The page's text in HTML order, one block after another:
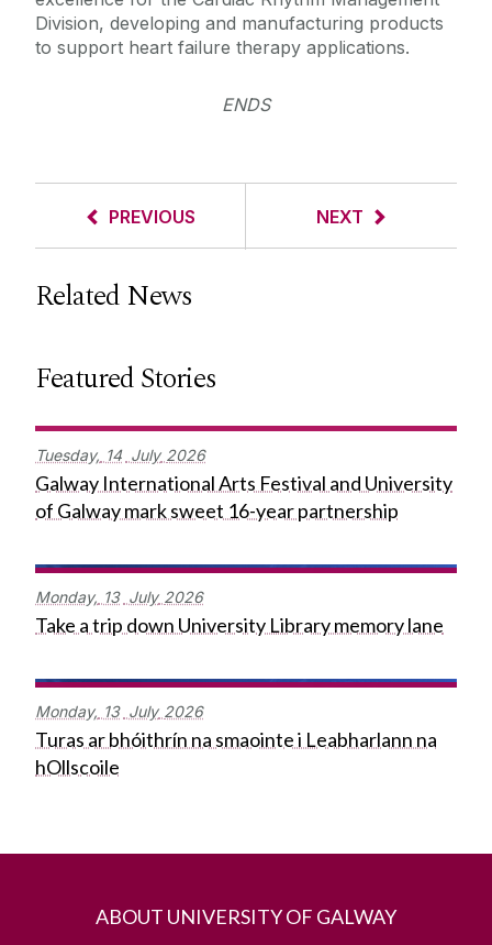
Division, developing and manufacturing products
to support heart failure therapy applications.
ENDS
PREVIOUS NEXT
Related News
Featured Stories
Tuesday, 14 July 2026
Galway International Arts Festival and University
of Galway mark sweet 16-year partnership
Monday, 13 July 2026
Take a trip down University Library memory lane
Monday, 13 July 2026
Turas ar bhóithrín na smaointe i Leabharlann na
hOllscoile
ABOUT UNIVERSITY OF GALWAY